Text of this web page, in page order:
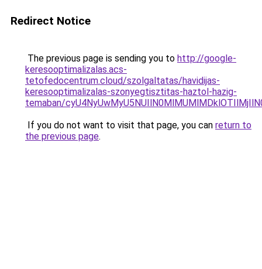
Redirect Notice
The previous page is sending you to http://google-
keresooptimalizalas.acs-
tetofedocentrum.cloud/szolgaltatas/havidijas-
keresooptimalizalas-szonyegtisztitas-haztol-hazig-
temaban/
If you do not want to visit that page, you can return to
the previous page.